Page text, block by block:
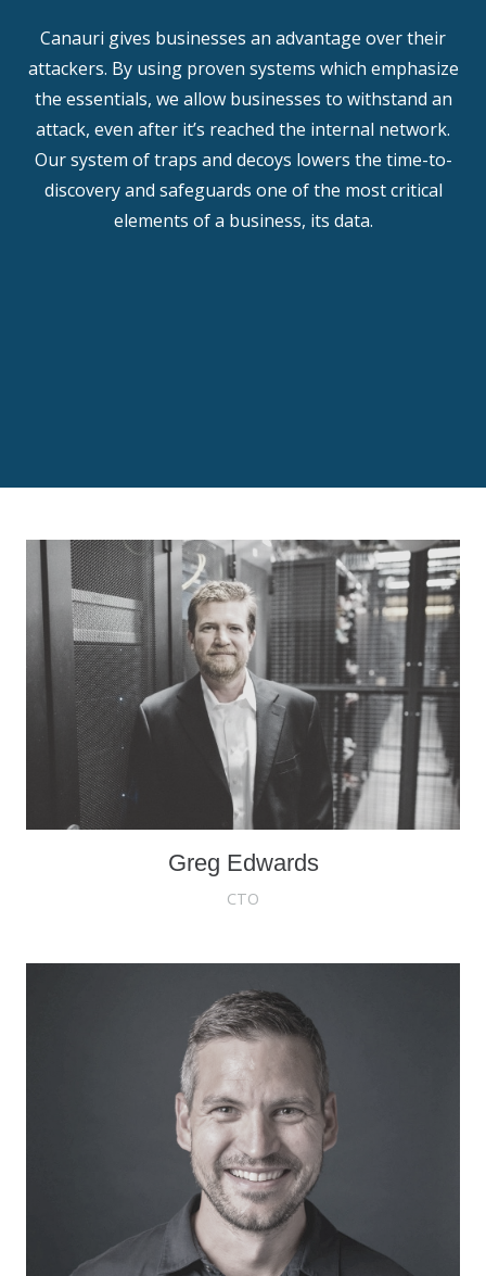
Canauri gives businesses an advantage over their
attackers. By using proven systems which emphasize
the essentials, we allow businesses to withstand an
attack, even after it’s reached the internal network.
Our system of traps and decoys lowers the time-to-
discovery and safeguards one of the most critical
elements of a business, its data.
Greg Edwards
CTO